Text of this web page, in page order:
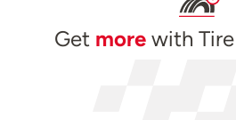
Get morewith Tire